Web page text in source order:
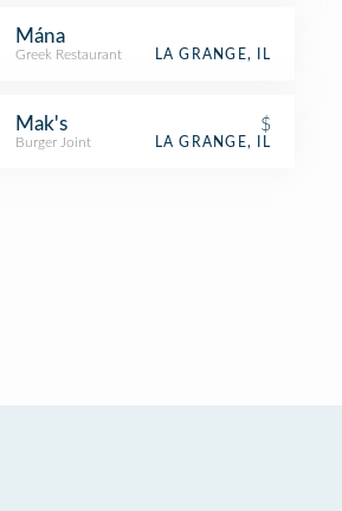
Mána
Greek Restaurant LA GRANGE, IL
Mak's $
Burger Joint LA GRANGE, IL